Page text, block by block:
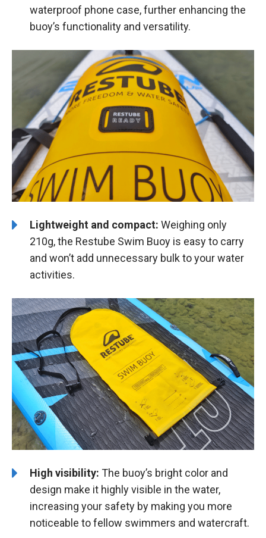
waterproof phone case, further enhancing the
buoy’s functionality and versatility.
Lightweight and compact: Weighing only
210g, the Restube Swim Buoy is easy to carry
and won’t add unnecessary bulk to your water
activities.
High visibility: The buoy’s bright color and
design make it highly visible in the water,
increasing your safety by making you more
noticeable to fellow swimmers and watercraft.